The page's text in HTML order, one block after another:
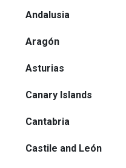
Andalusia
Aragón
Asturias
Canary Islands
Cantabria
Castile and León